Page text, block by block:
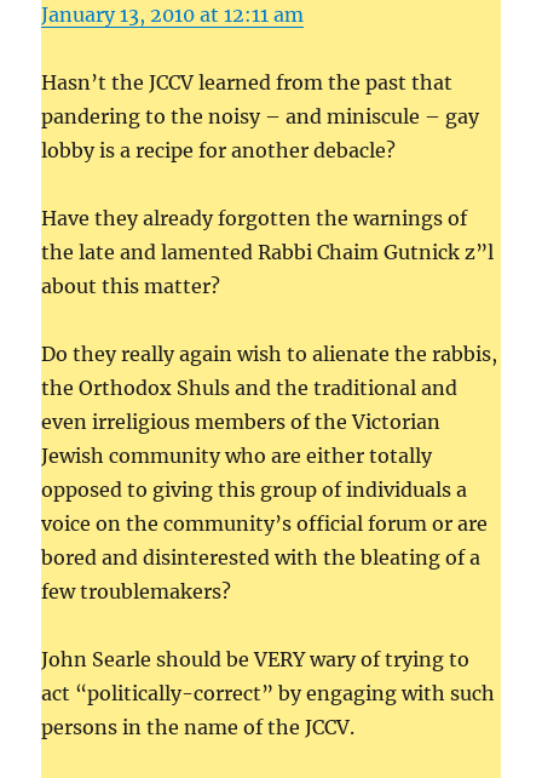
January 13, 2010 at 12:11 am
Hasn’t the JCCV learned from the past that
pandering to the noisy – and miniscule – gay
lobby is a recipe for another debacle?
Have they already forgotten the warnings of
the late and lamented Rabbi Chaim Gutnick z”l
about this matter?
Do they really again wish to alienate the rabbis,
the Orthodox Shuls and the traditional and
even irreligious members of the Victorian
Jewish community who are either totally
opposed to giving this group of individuals a
voice on the community’s official forum or are
bored and disinterested with the bleating of a
few troublemakers?
John Searle should be VERY wary of trying to
act “politically-correct” by engaging with such
persons in the name of the JCCV.